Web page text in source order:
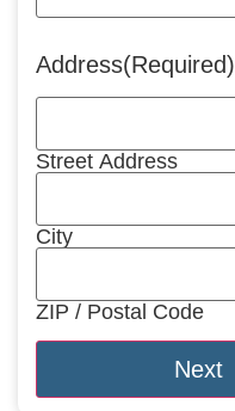
Address(Required)
Street Address
City
ZIP / Postal Code